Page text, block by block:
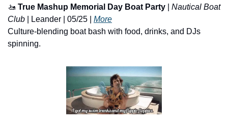
🚤 True Mashup Memorial Day Boat Party
Nautical Boat
Club | Leander | 05/25 | More
Culture-blending boat bash with food, drinks, and DJs
spinning.